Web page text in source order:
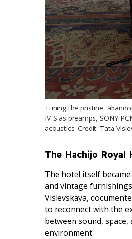
Tuning the pristine,
IV-S as preamps, SONY
acoustics. Credit: Tata
The Hachijo Royal
The hotel itself
and vintage
Vislevskaya,
to reconnect with the
between sound,
environment.